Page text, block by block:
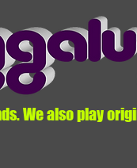
We also play